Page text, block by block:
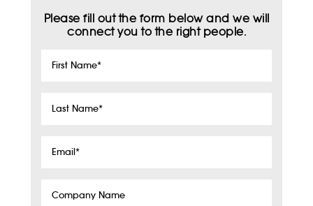
Please fill out the form below and we will
connect you to the right people.
First
Last
Email*
Company